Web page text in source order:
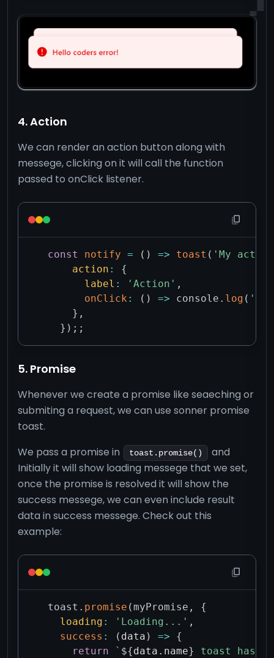
4. Action
We can render an action button along with
messege, clicking on it will call the function
passed to onClick listener.
const notify = ( ) => toast ( 'My
action :
{
label : 'Action' ,
onClick: ( ) => console . log (
} ,
} ) ; ;
5. Promise
Whenever we create a promise like seaeching or
submiting a request, we can use sonner promise
toast.
We pass a promise in
toast.promise()
and
Initially it will show loading messege that we set,
once the promise is resolved it will show the
success messege, we can even include result
data in success messege. Check out this
example:
toast . promise (myPromise ,
{
loading : 'Loading...' ,
success : ( data ) =>
{
return
` ${data . name}
toast has